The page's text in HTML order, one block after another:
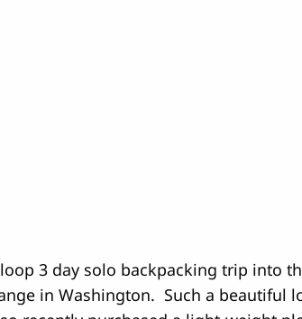
3 day solo backpacking trip into
in Washington. Such a beautiful